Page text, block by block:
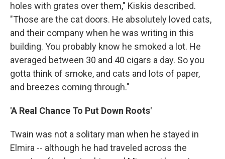
holes with grates over them," Kiskis described.
"Those are the cat doors. He absolutely loved cats,
and their company when he was writing in this
building. You probably know he smoked a lot. He
averaged between 30 and 40 cigars a day. So you
gotta think of smoke, and cats and lots of paper,
and breezes coming through."
'A Real Chance To Put Down Roots'
Twain was not a solitary man when he stayed in
Elmira -- although he had traveled across the